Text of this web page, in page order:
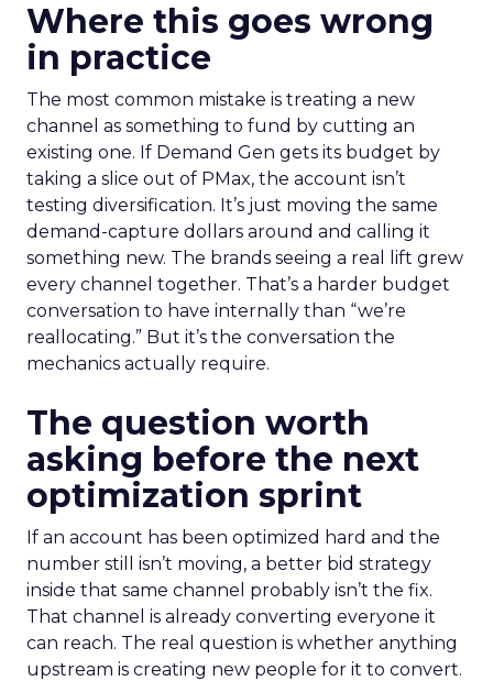
Where this goes wrong
in practice
The most common mistake is treating a new
channel as something to fund by cutting an
existing one. If Demand Gen gets its budget by
taking a slice out of PMax, the account isn’t
testing diversification. It’s just moving the same
demand-capture dollars around and calling it
something new. The brands seeing a real lift grew
every channel together. That’s a harder budget
conversation to have internally than “we’re
reallocating.” But it’s the conversation the
mechanics actually require.
The question worth
asking before the next
optimization sprint
If an account has been optimized hard and the
number still isn’t moving, a better bid strategy
inside that same channel probably isn’t the fix.
That channel is already converting everyone it
can reach. The real question is whether anything
upstream is creating new people for it to convert.